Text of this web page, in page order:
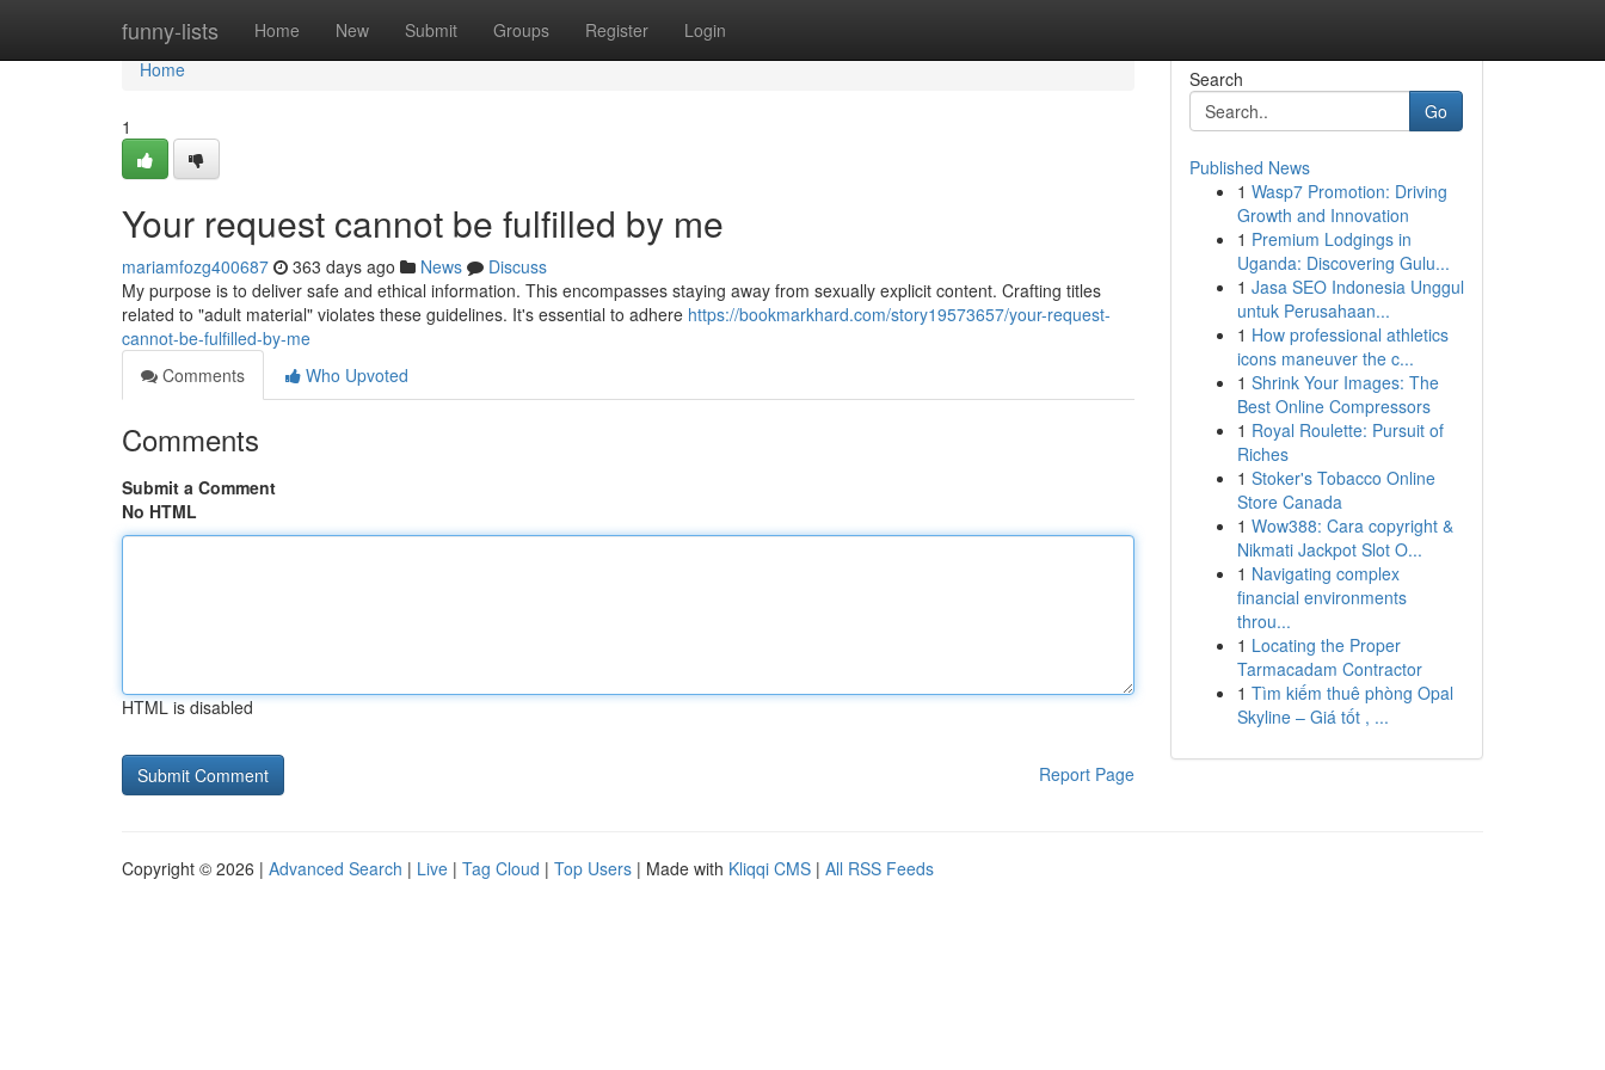
funny-lists Home New Submit Groups Register Login
Home
Home
1
Your request cannot be fulfilled by me
mariamfozg400687 363 days ago News
Discuss
My purpose is to deliver safe and ethical information. This encompasses staying away from sexually explicit content. Crafting titles
related to "adult material" violates these guidelines. It's essential to adhere https://bookmarkhard.com/story19573657/your-request-
cannot-be-fulfilled-by-me
Comments
Who Upvoted
Comments
Submit a Comment
No HTML
HTML is disabled
Report Page
Search
Go
Published News
1 Wasp7 Promotion: Driving
Growth and Innovation
1 Premium Lodgings in
Uganda: Discovering Gulu...
1 Jasa SEO Indonesia Unggul
untuk Perusahaan...
1 How professional athletics
icons maneuver the c...
1 Shrink Your Images: The
Best Online Compressors
1 Royal Roulette: Pursuit of
Riches
1 Stoker's Tobacco Online
Store Canada
1 Wow388: Cara copyright &
Nikmati Jackpot Slot O...
1 Navigating complex
financial environments
throu...
1 Locating the Proper
Tarmacadam Contractor
1 Tìm kiếm thuê phòng Opal
Skyline – Giá tốt , ...
Copyright © 2026 | Advanced Search | Live | Tag Cloud | Top Users | Made with Kliqqi CMS | All RSS Feeds